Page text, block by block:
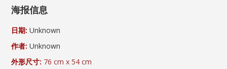
海报信息
日期: Unknown
作者: Unknown
外形尺寸: 76 cm x 54 cm